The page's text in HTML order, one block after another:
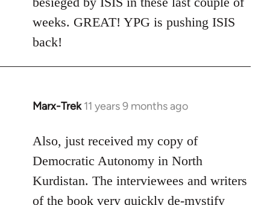
weeks. GREAT! YPG is pushing ISIS
back!
Marx-Trek 11 years 9 months ago
In
to
Welcome
libcom.org
Also, just received my copy of
Democratic Autonomy in North
Kurdistan. The interviewees and writers
of the book very quickly de-mystify